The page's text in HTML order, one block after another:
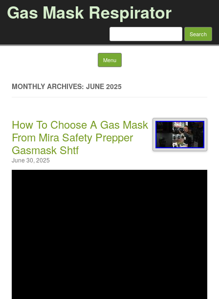
Gas Mask Respirator
Search for:
Menu Skip to content
MONTHLY ARCHIVES: JUNE 2025
How To Choose A Gas Mask
From Mira Safety Prepper
Gasmask Shtf
June 30, 2025